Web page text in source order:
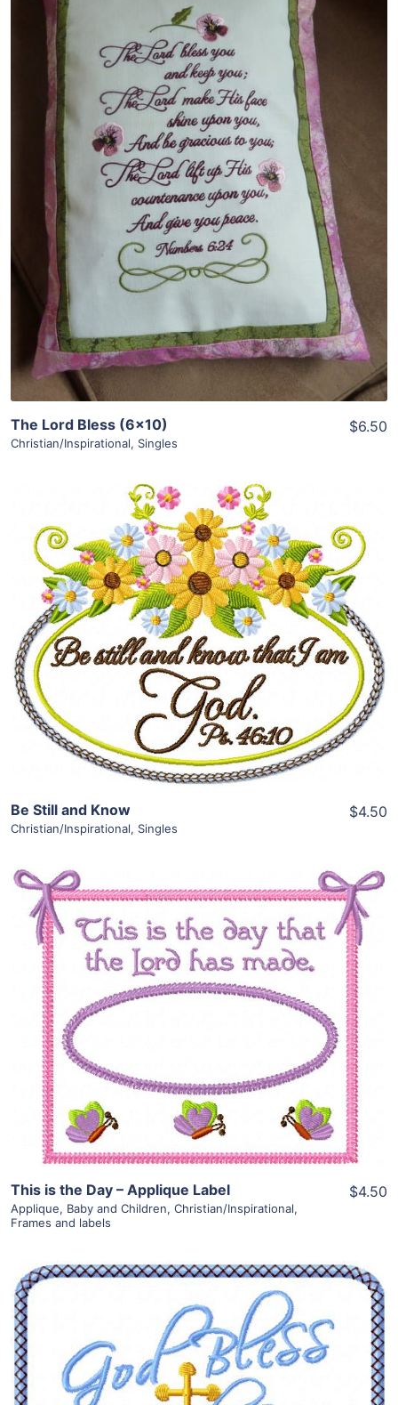
Share
View Details
Add To Cart
The Lord Bless (6×10)
Christian/Inspirational, Singles
$6.50
Share
View Details
Add To Cart
Be Still and Know
Christian/Inspirational, Singles
$4.50
Share
This is the Day – Applique Label
Applique, Baby and Children, Christian/Inspirational,
Frames and labels
$4.50
Share